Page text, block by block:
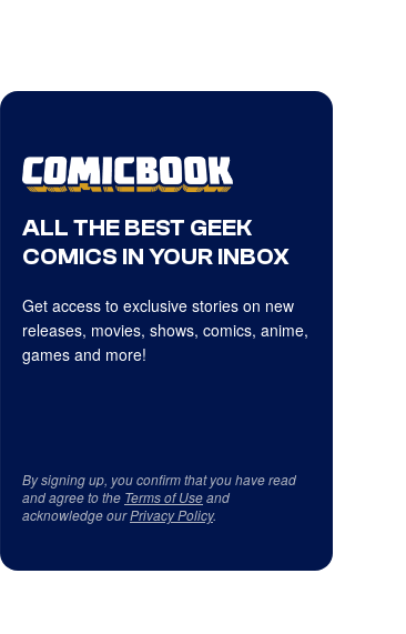
ALL THE BEST GEEK
COMICS IN YOUR INBOX
Get access to exclusive stories on new
releases, movies, shows, comics, anime,
games and more!
By signing up, you confirm that you have read
and agree to the Terms of Useand
acknowledge ourPrivacy Policy.